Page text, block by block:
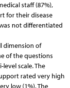
staff (87%),
for their disease
not differentiated
dimension of
of the questions
scale. The
rated very high